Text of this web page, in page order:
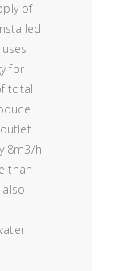
of
for
total
8m3/h
than